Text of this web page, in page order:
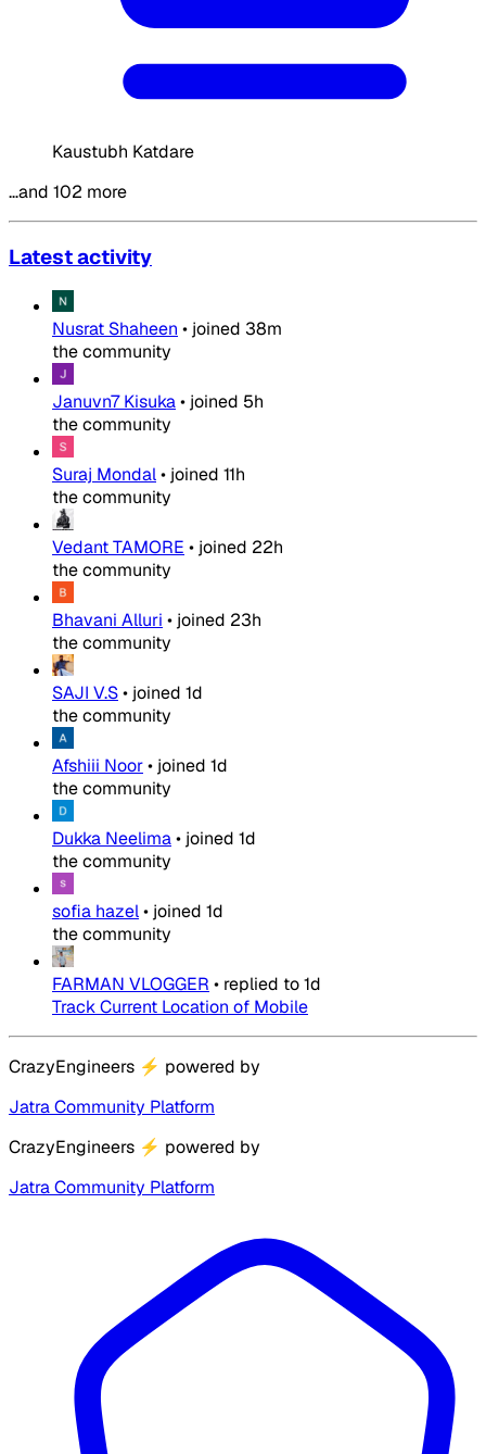
Kaustubh Katdare
…and 102 more
Latest activity
Nusrat Shaheen • joined 38m
the community
Januvn7 Kisuka• joined 5h
the community
Suraj Mondal• joined 11h
the community
Vedant TAMORE • joined 22h
the community
Bhavani Alluri • joined 23h
the community
SAJI V.S• joined 1d
the community
Afshiii Noor• joined 1d
the community
Dukka Neelima• joined 1d
the community
sofia hazel• joined 1d
the community
FARMAN VLOGGER • replied to1d
Track Current Location of Mobile
CrazyEngineers ⚡ powered by
Jatra Community Platform
CrazyEngineers ⚡ powered by
Jatra Community Platform